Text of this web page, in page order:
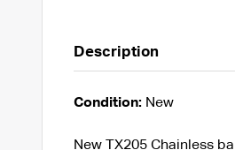
Description
Condition:New
New TX205 Chainless